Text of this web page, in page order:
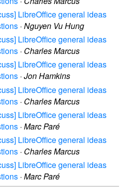
LibreOffice general ideas
· Nguyen Vu Hung
LibreOffice general ideas
· Charles Marcus
LibreOffice general ideas
· Jon Hamkins
LibreOffice general ideas
· Charles Marcus
LibreOffice general ideas
· Marc Paré
LibreOffice general ideas
· Charles Marcus
LibreOffice general ideas
· Marc Paré